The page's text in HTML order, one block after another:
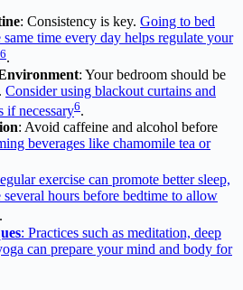
: Consistency is key. Going to bed
time every day helps regulate your
6.
: Your bedroom should be
Consider using blackout curtains and
if necessary6.
: Avoid caffeine and alcohol before
beverages like chamomile tea or
exercise can promote better sleep,
hours before bedtime to allow
.
: Practices such as meditation, deep
can prepare your mind and body for